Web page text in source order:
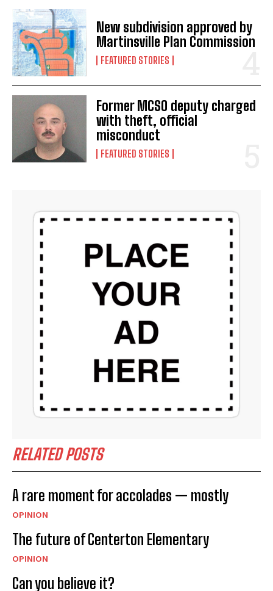
New subdivision approved by
Martinsville Plan Commission
FEATURED STORIES
Former MCSO deputy charged
with theft, official
misconduct
FEATURED STORIES
RELATED POSTS
A rare moment for accolades — mostly
OPINION
The future of Centerton Elementary
OPINION
Can you believe it?